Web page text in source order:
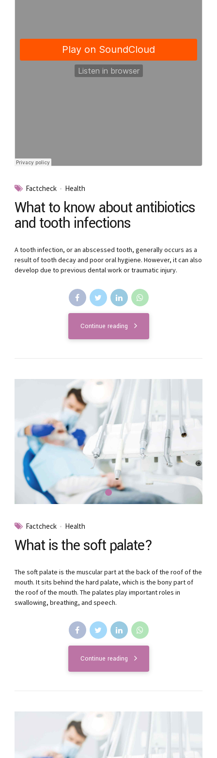
Factcheck Health
What to know about antibiotics
and tooth infections
A tooth infection, or an abscessed tooth, generally occurs as a
result of tooth decay and poor oral hygiene. However, it can also
develop due to previous dental work or traumatic injury.
Continue reading
Factcheck Health
What is the soft palate?
The soft palate is the muscular part at the back of the roof of the
mouth. It sits behind the hard palate, which is the bony part of
the roof of the mouth. The palates play important roles in
swallowing, breathing, and speech.
Continue reading